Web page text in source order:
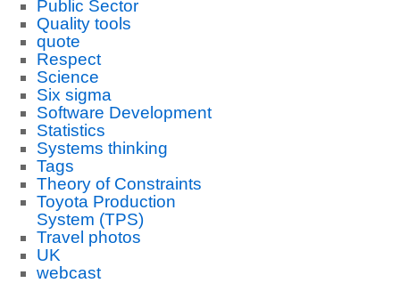
Public Sector
Quality tools
quote
Respect
Science
Six sigma
Software Development
Statistics
Systems thinking
Tags
Theory of Constraints
Toyota Production
System (TPS)
Travel photos
UK
webcast